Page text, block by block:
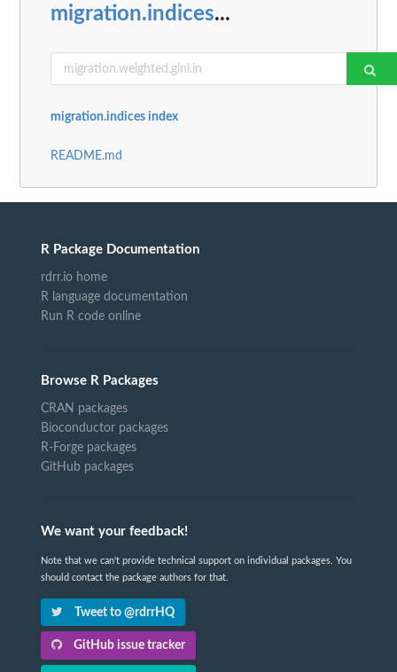
migration.indices...
migration.indices index
README.md
R Package Documentation
rdrr.io home
R language documentation
Run R code online
Browse R Packages
CRAN packages
Bioconductor packages
R-Forge packages
GitHub packages
We want your feedback!
Note that we can't provide technical support on individual packages. You
should contact the package authors for that.
Tweet to @rdrrHQ
GitHub issue tracker